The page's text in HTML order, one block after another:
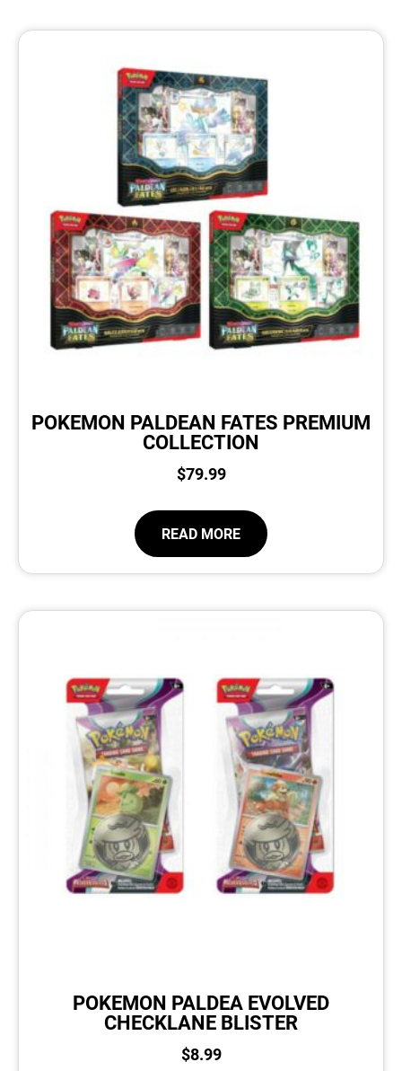
POKEMON PALDEAN FATES PREMIUM
COLLECTION
$79.99
READ MORE
POKEMON PALDEA EVOLVED
CHECKLANE BLISTER
$8.99